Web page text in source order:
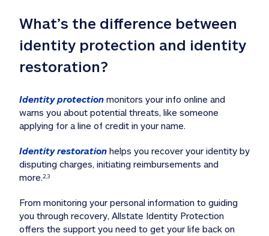
What’s the difference between
identity protection and identity
restoration?
Identity protection monitors your info online and
warns you about potential threats, like someone
applying for a line of credit in your name.
Identity restoration helps you recover your identity by
disputing charges, initiating reimbursements and
more.2,3
From monitoring your personal information to guiding
you through recovery, Allstate Identity Protection
offers the support you need to get your life back on